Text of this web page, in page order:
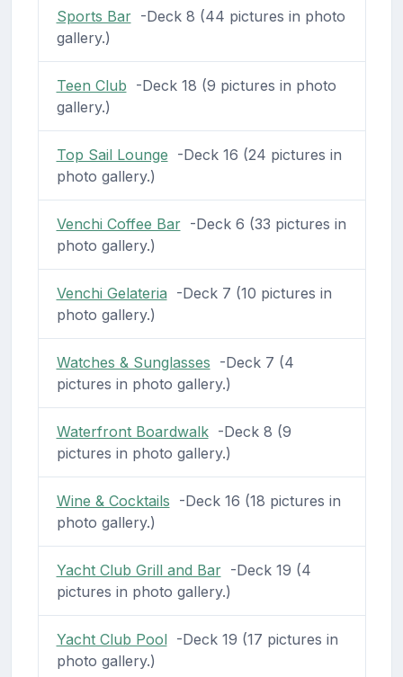
Sports Bar-Deck 8 (44 pictures in photo
gallery.)
Teen Club -Deck 18 (9 pictures in photo
gallery.)
Top Sail Lounge -Deck 16 (24 pictures in
photo gallery.)
Venchi Coffee Bar-Deck 6 (33 pictures in
photo gallery.)
Venchi Gelateria -Deck 7 (10 pictures in
photo gallery.)
Watches & Sunglasses -Deck 7 (4
pictures in photo gallery.)
Waterfront Boardwalk-Deck 8 (9
pictures in photo gallery.)
Wine & Cocktails -Deck 16 (18 pictures in
photo gallery.)
Yacht Club Grill and Bar-Deck 19 (4
pictures in photo gallery.)
Yacht Club Pool-Deck 19 (17 pictures in
photo gallery.)